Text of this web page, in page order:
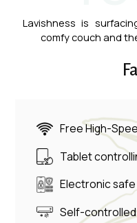
Lavishness is
comfy couch and
Free High-
Tablet
Electronic safe
Self-